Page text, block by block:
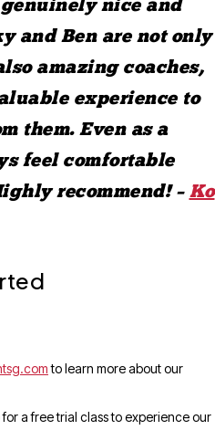
nice and
and Ben are not only
amazing coaches,
experience to
them. Even as a
feel comfortable
recommend! – Ko
to learn more about our
for a free trial class to experience our